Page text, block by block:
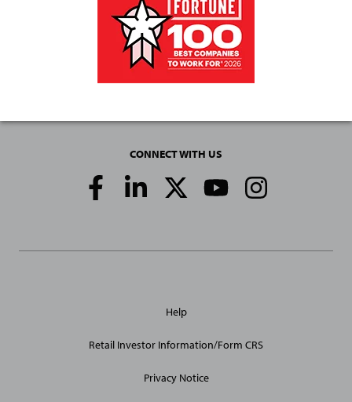
CONNECT WITH US
Social
Media
Site
Help
Retail Investor Information/Form CRS
Privacy Notice